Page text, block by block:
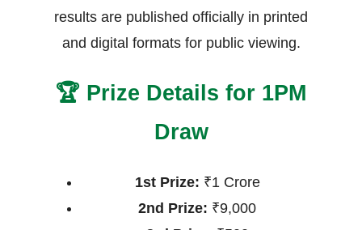
results are published officially in printed
and digital formats for public viewing.
🏆 Prize Details for 1PM
Draw
1st Prize: ₹1 Crore
2nd Prize: ₹9,000